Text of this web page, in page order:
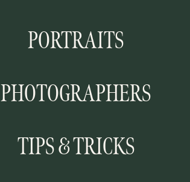
PORTRAITS
PHOTOGRAPHERS
TIPS & TRICKS